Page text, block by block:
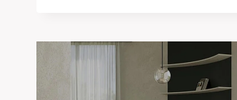
FEATURES